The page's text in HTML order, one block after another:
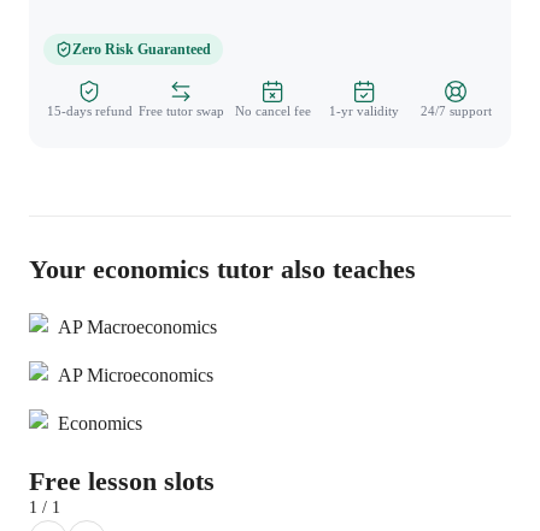
Zero Risk Guaranteed
15-days refund Free tutor swap No cancel fee 1-yr validity 24/7 support
Your economics tutor also teaches
AP Macroeconomics
AP Microeconomics
Economics
Free lesson slots
1 / 1